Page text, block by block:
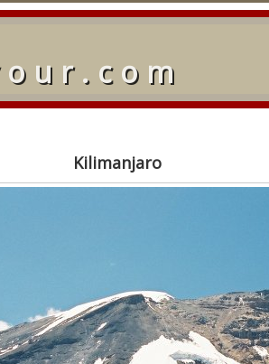
Kilimanjaro